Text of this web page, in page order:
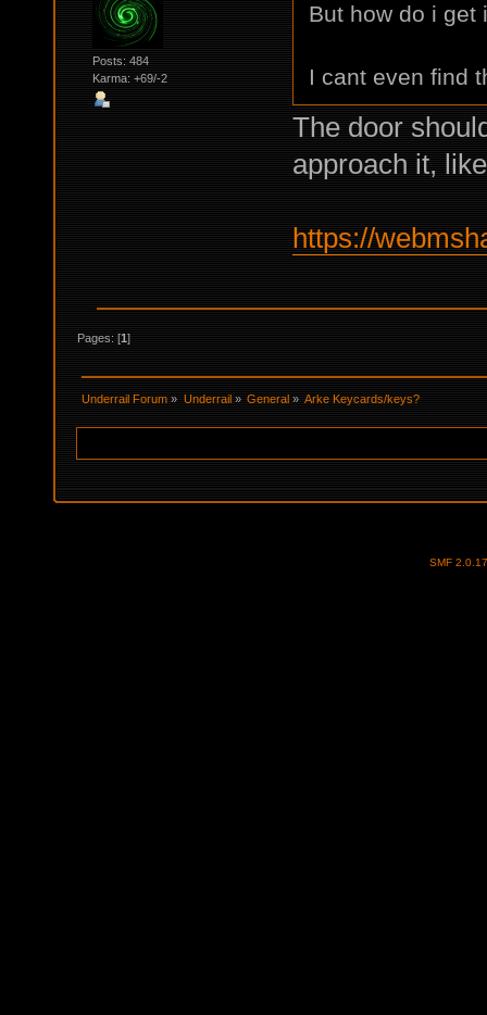
Posts: 484
Karma: +69/-2
But how do i get
I cant even find
The door
approach it,
https://
Pages: [1]
Underrail Forum » Underrail » General » Arke Keycards/keys?
SMF 2.0.17